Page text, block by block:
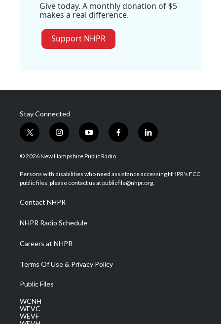
Give today. A monthly donation of $5
makes a real difference.
Support NHPR
Stay Connected
t
w
i
t
e
i
n
s
a
g
a
m
y
o
u
u
b
f
a
b
o
l
i
e
d
© 2026 New Hampshire Public Radio
Persons with disabilities who need assistance accessing NHPR's FCC
public files, please contact us at publicfile@nhpr.org.
Contact NHPR
NHPR Radio Schedule
Careers at NHPR
Terms Of Use & Privacy Policy
Public Files
WCNH
WEVC
WEVF